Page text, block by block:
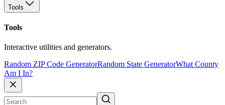
Tools
Tools
Interactive utilities and generators.
Random ZIP Code GeneratorRandom State GeneratorWhat County
Am I In?